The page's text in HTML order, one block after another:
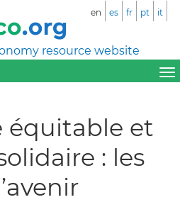
resource website
en es fr pt it
équitable et
: les